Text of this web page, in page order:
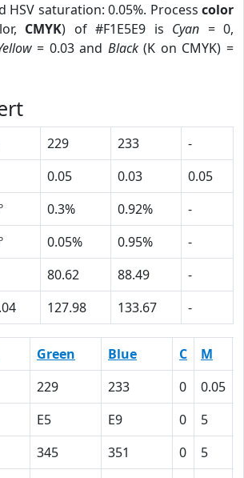
HSV saturation: 0.05%. Process color
CMYK) of #F1E5E9 is Cyan = 0,
= 0.03 and Black(K on CMYK) =
229 233
-
0.05 0.03
0.05
0.3% 0.92%
-
0.05% 0.95%
-
80.62 88.49
-
127.98 133.67 -
Green Blue C M
229 233 0 0.05
E5 E9 0 5
345 351 0 5